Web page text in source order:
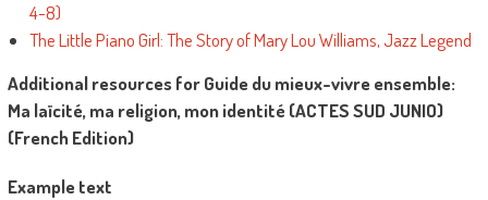
4-8)
The Little Piano Girl: The Story of Mary Lou Williams, Jazz Legend
Additional resources for Guide du mieux-vivre ensemble:
Ma laïcité, ma religion, mon identité (ACTES SUD JUNIO)
(French Edition)
Example text